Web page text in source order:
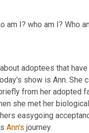
am I? who am I? Who
adoptees that
show is Ann. She
from her adopted
easygoing
Ann's journey.